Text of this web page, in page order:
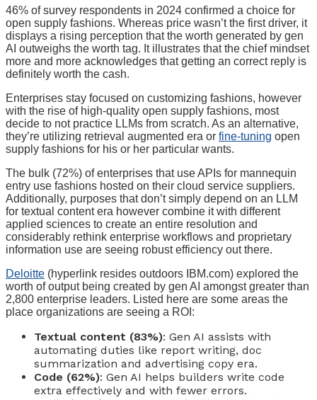
46% of survey respondents in 2024 confirmed a choice for
open supply fashions. Whereas price wasn’t the first driver, it
displays a rising perception that the worth generated by gen
AI outweighs the worth tag. It illustrates that the chief mindset
more and more acknowledges that getting an correct reply is
definitely worth the cash.
Enterprises stay focused on customizing fashions, however
with the rise of high-quality open supply fashions, most
decide to not practice LLMs from scratch. As an alternative,
they’re utilizing retrieval augmented era or fine-tuning open
supply fashions for his or her particular wants.
The bulk (72%) of enterprises that use APIs for mannequin
entry use fashions hosted on their cloud service suppliers.
Additionally, purposes that don’t simply depend on an LLM
for textual content era however combine it with different
applied sciences to create an entire resolution and
considerably rethink enterprise workflows and proprietary
information use are seeing robust efficiency out there.
Deloitte (hyperlink resides outdoors IBM.com) explored the
worth of output being created by gen AI amongst greater than
2,800 enterprise leaders. Listed here are some areas the
place organizations are seeing a ROI:
Textual content (83%): Gen AI assists with
automating duties like report writing, doc
summarization and advertising copy era.
Code (62%): Gen AI helps builders write code
extra effectively and with fewer errors.